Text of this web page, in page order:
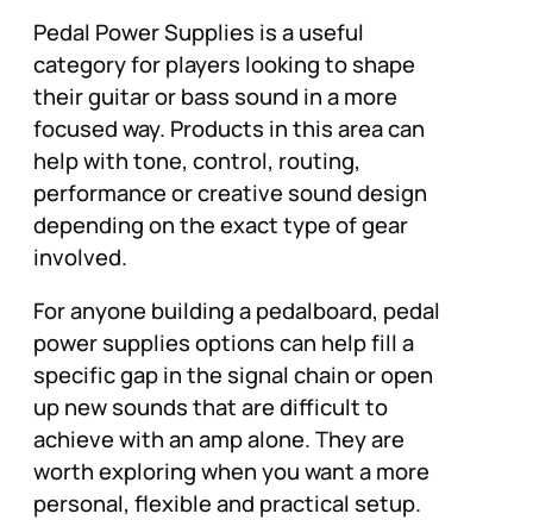
Pedal Power Supplies is a useful
category for players looking to shape
their guitar or bass sound in a more
focused way. Products in this area can
help with tone, control, routing,
performance or creative sound design
depending on the exact type of gear
involved.
For anyone building a pedalboard, pedal
power supplies options can help fill a
specific gap in the signal chain or open
up new sounds that are difficult to
achieve with an amp alone. They are
worth exploring when you want a more
personal, flexible and practical setup.